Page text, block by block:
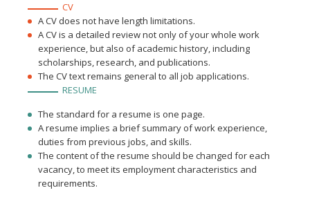
CV
A CV does not have length limitations.
A CV is a detailed review not only of your whole work
experience, but also of academic history, including
scholarships, research, and publications.
The CV text remains general to all job applications.
RESUME
The standard for a resume is one page.
A resume implies a brief summary of work experience,
duties from previous jobs, and skills.
The content of the resume should be changed for each
vacancy, to meet its employment characteristics and
requirements.